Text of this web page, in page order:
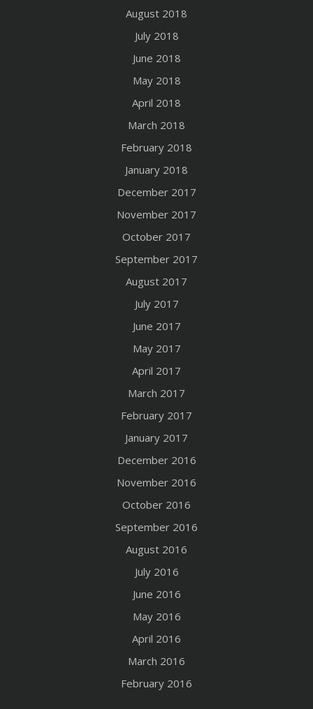
August 2018
July 2018
June 2018
May 2018
April 2018
March 2018
February 2018
January 2018
December 2017
November 2017
October 2017
September 2017
August 2017
July 2017
June 2017
May 2017
April 2017
March 2017
February 2017
January 2017
December 2016
November 2016
October 2016
September 2016
August 2016
July 2016
June 2016
May 2016
April 2016
March 2016
February 2016